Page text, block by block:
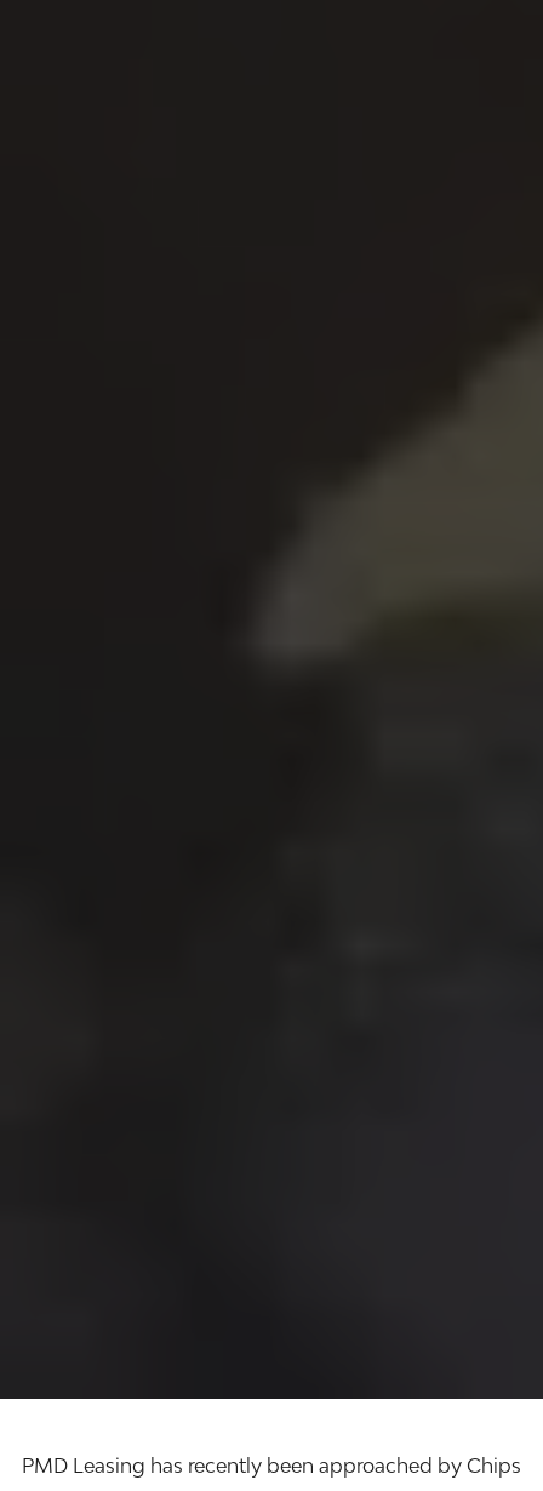
PMD Leasing has recently been approached by Chips